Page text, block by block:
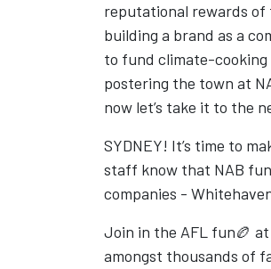
reputational rewards of
building a brand as a
to fund climate-cooking
postering the town at
now let’s take it to the
SYDNEY! It’s time to
staff know that NAB
companies - Whitehaven
Join in the AFL fun🏉
amongst thousands of